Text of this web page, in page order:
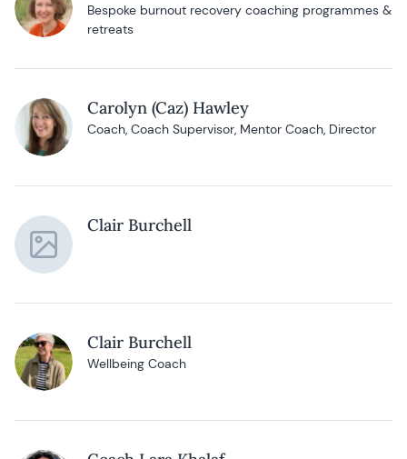
Bespoke burnout recovery coaching programmes &
retreats
Carolyn (Caz) Hawley
Coach, Coach Supervisor, Mentor Coach, Director
Clair Burchell
Clair Burchell
Wellbeing Coach